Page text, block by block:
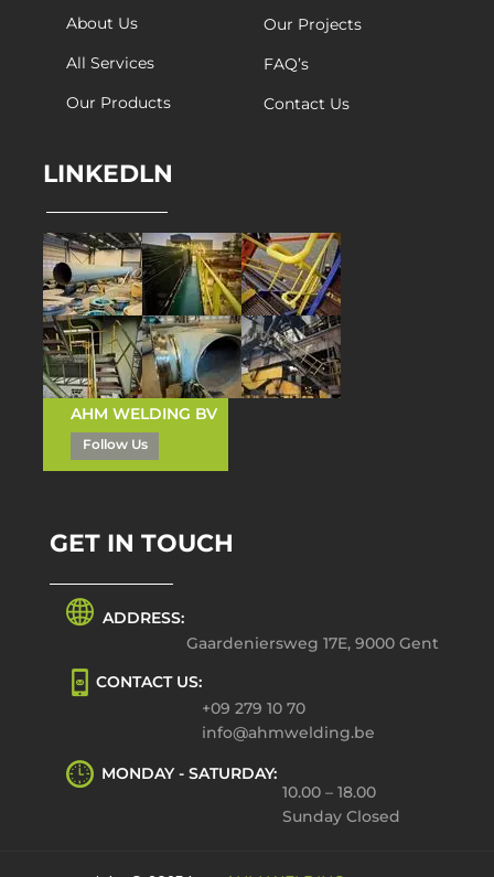
About Us
All Services
Our Products
Our Projects
FAQ’s
Contact Us
LINKEDLN
AHM WELDING BV
Follow Us
GET IN TOUCH
ADDRESS:
Gaardeniersweg 17E, 9000 Gent
CONTACT US:
+09 279 10 70
info@ahmwelding.be
MONDAY - SATURDAY:
10.00 – 18.00
Sunday Closed